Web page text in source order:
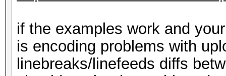
if the examples work and
is encoding problems with
linebreaks/linefeeds diffs